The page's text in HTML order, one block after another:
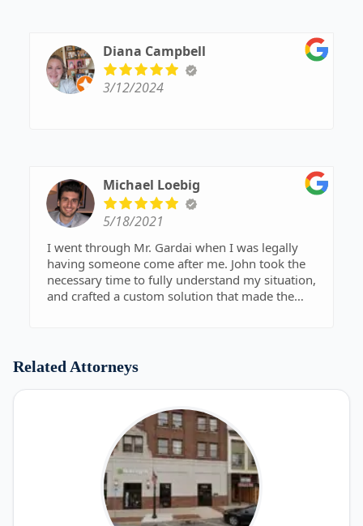
Diana Campbell
3/12/2024
Michael Loebig
5/18/2021
I went through Mr. Gardai when I was legally
having someone come after me. John took the
necessary time to fully understand my situation,
and crafted a custom solution that made the
level service.
Related Attorneys